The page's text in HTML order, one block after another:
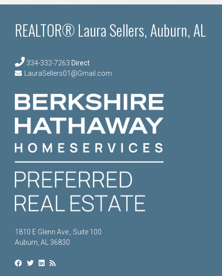
REALTOR® Laura Sellers, Auburn, AL
334-332-7263 Direct
LauraSellers01@Gmail.com
1810 E Glenn Ave., Suite 100
Auburn, AL 36830